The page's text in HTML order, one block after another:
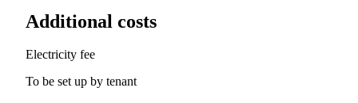
Additional costs
Electricity fee
To be set up by tenant